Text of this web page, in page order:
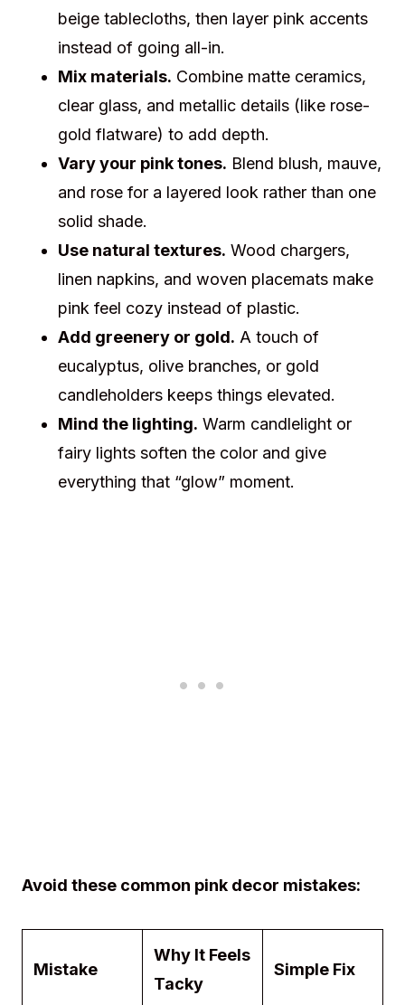
beige tablecloths, then layer pink accents
instead of going all-in.
Mix materials. Combine matte ceramics,
clear glass, and metallic details (like rose-
gold flatware) to add depth.
Vary your pink tones. Blend blush, mauve,
and rose for a layered look rather than one
solid shade.
Use natural textures. Wood chargers,
linen napkins, and woven placemats make
pink feel cozy instead of plastic.
Add greenery or gold. A touch of
eucalyptus, olive branches, or gold
candleholders keeps things elevated.
Mind the lighting. Warm candlelight or
fairy lights soften the color and give
everything that “glow” moment.
Avoid these common pink decor mistakes:
Mistake
Why It Feels
Tacky
Simple Fix